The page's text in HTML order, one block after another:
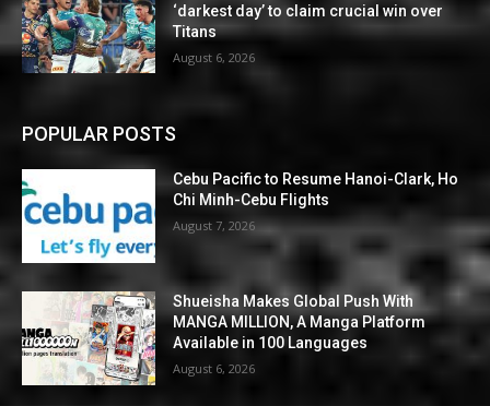
‘darkest day’ to claim crucial win over
Titans
August 6, 2026
POPULAR POSTS
Cebu Pacific to Resume Hanoi-Clark, Ho
Chi Minh-Cebu Flights
August 7, 2026
Shueisha Makes Global Push With
MANGA MILLION, A Manga Platform
Available in 100 Languages
August 6, 2026